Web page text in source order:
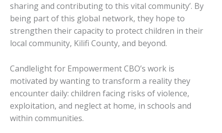
sharing and contributing to this vital community’. By
being part of this global network, they hope to
strengthen their capacity to protect children in their
local community, Kilifi County, and beyond.
Candlelight for Empowerment CBO’s work is
motivated by wanting to transform a reality they
encounter daily: children facing risks of violence,
exploitation, and neglect at home, in schools and
within communities.